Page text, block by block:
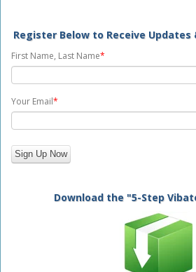
Register Below to Receive
First Name, Last Name*
Your Email*
Download the "5-Step